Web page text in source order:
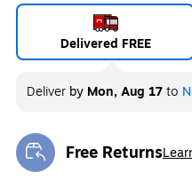
Delivered FREE
Deliver by Mon, Aug 17to
Free Returns
Exited tooltip